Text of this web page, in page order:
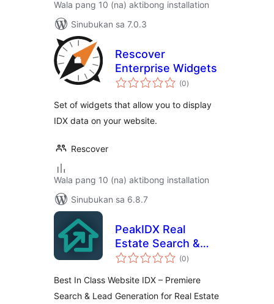
Wala pang 10 (na) aktibong installation
Sinubukan sa 7.0.3
Rescover
Enterprise Widgets
(0kabuuang
ratings
)
Set of widgets that allow you to display
IDX data on your website.
Rescover
Wala pang 10 (na) aktibong installation
Sinubukan sa 6.8.7
PeakIDX Real
Estate Search &
Lead Generation
(0kabuuang
ratings
)
Best In Class Website IDX – Premiere
Search & Lead Generation for Real Estate